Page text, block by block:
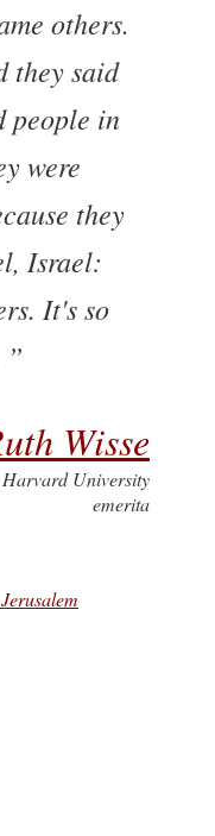
others.
they said
people in
were
they
Israel:
It's so
Wisse
University
emerita